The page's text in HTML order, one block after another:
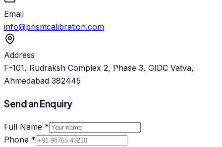
Email
info@prismcalibration.com
Address
F-101, Rudraksh Complex 2, Phase 3, GIDC Vatva,
Ahmedabad 382445
Send an Enquiry
Full Name *
Phone *